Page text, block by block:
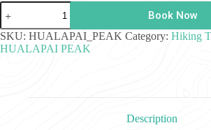
Hualapai
Peak
Hike
quantity
Book Now
SKU: HUALAPAI_PEAK Category: Hiking
HUALAPAI PEAK
Description